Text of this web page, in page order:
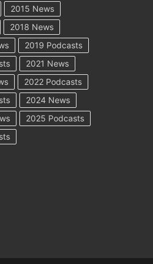
2015 News
2018 News
2019 Podcasts
2021 News
2022 Podcasts
2024 News
2025 Podcasts